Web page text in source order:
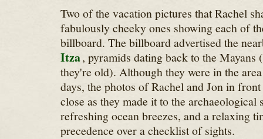
Two of the vacation pictures that Rachel
fabulously cheeky ones showing each of
billboard. The billboard advertised the
Itza, pyramids dating back to the Mayans
they're old). Although they were in the
days, the photos of Rachel and Jon in
close as they made it to the archaeological
refreshing ocean breezes, and a relaxing
precedence over a checklist of sights.